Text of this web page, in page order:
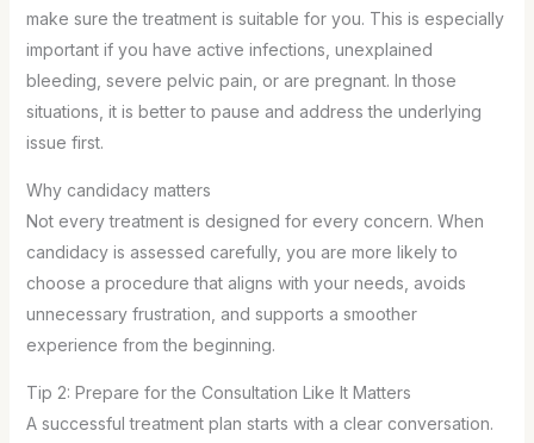
make sure the treatment is suitable for you. This is especially
important if you have active infections, unexplained
bleeding, severe pelvic pain, or are pregnant. In those
situations, it is better to pause and address the underlying
issue first.
Why candidacy matters
Not every treatment is designed for every concern. When
candidacy is assessed carefully, you are more likely to
choose a procedure that aligns with your needs, avoids
unnecessary frustration, and supports a smoother
experience from the beginning.
Tip 2: Prepare for the Consultation Like It Matters
A successful treatment plan starts with a clear conversation.